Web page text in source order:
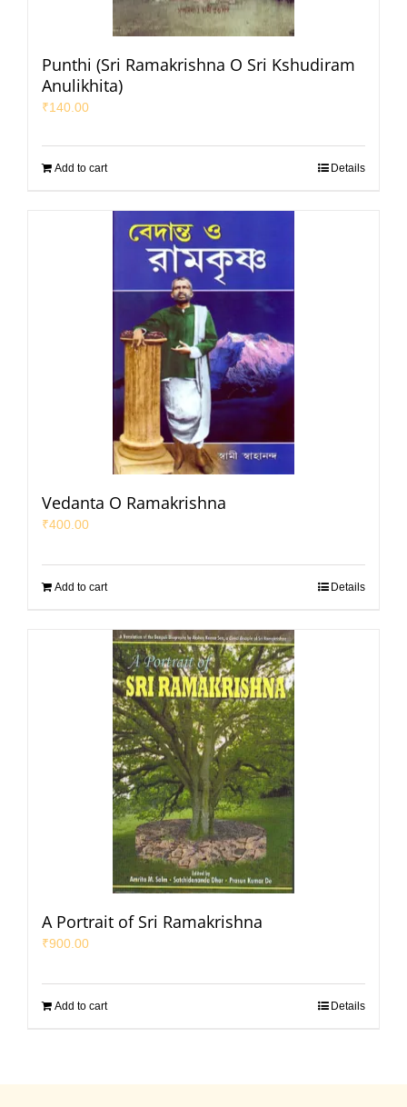
Punthi (Sri Ramakrishna O Sri Kshudiram
Anulikhita)
₹140.00
Add to cart Details
Vedanta O Ramakrishna
₹400.00
Add to cart Details
A Portrait of Sri Ramakrishna
₹900.00
Add to cart Details